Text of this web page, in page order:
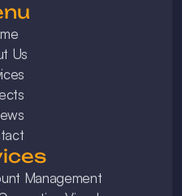
Us
Management